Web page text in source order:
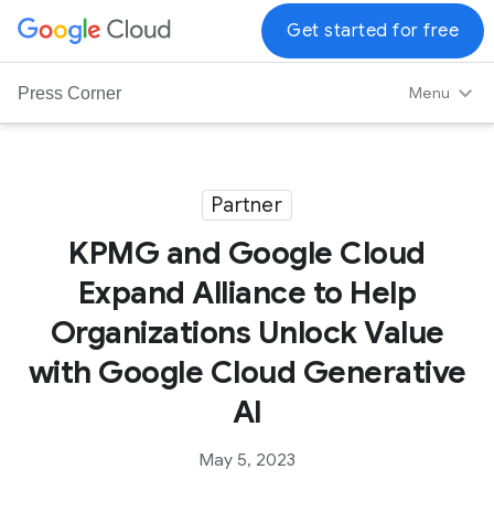
G
o
o
Press Corner Menu
Get started for free
Partner
KPMG and Google Cloud
Expand Alliance to Help
Organizations Unlock Value
with Google Cloud Generative
AI
May 5, 2023